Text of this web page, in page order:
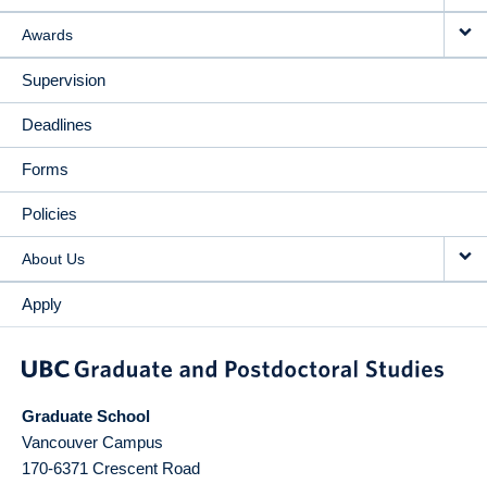
Awards
Supervision
Deadlines
Forms
Policies
About Us
Apply
Graduate School
Vancouver Campus
170-6371 Crescent Road